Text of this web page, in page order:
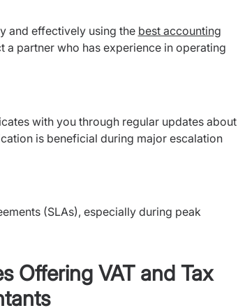
and effectively using the best accounting
a partner who has experience in operating
with you through regular updates about
is beneficial during major escalation
(SLAs), especially during peak
Offering VAT and Tax